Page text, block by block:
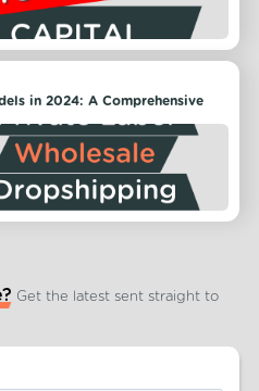
in 2024: A Comprehensive
Get the latest sent straight to